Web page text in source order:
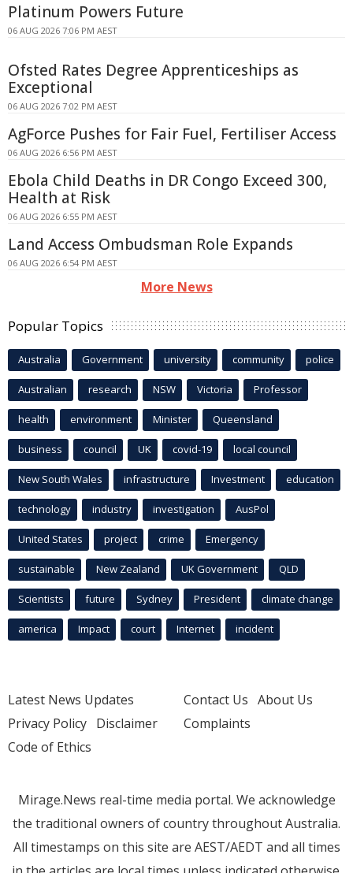
Platinum Powers Future
06 AUG 2026 7:06 PM AEST
Ofsted Rates Degree Apprenticeships as
Exceptional
06 AUG 2026 7:02 PM AEST
AgForce Pushes for Fair Fuel, Fertiliser Access
06 AUG 2026 6:56 PM AEST
Ebola Child Deaths in DR Congo Exceed 300,
Health at Risk
06 AUG 2026 6:55 PM AEST
Land Access Ombudsman Role Expands
06 AUG 2026 6:54 PM AEST
More News
Popular Topics
Australia Government university community police
Australian research NSW Victoria Professor
health environment Minister Queensland
business council UK covid-19 local council
New South Wales infrastructure Investment education
technology industry investigation AusPol
United States project crime Emergency
sustainable New Zealand UK Government QLD
Scientists future Sydney President climate change
america Impact court Internet incident
Latest News Updates
Privacy Policy Disclaimer
Code of Ethics
Contact Us About Us
Complaints
Mirage.News real-time media portal. We acknowledge
the traditional owners of country throughout Australia.
All timestamps on this site are AEST/AEDT and all times